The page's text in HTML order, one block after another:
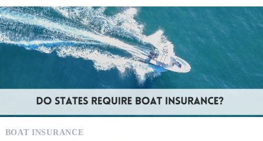
stable and resilient during challenging times. So, How […]
BOAT INSURANCE